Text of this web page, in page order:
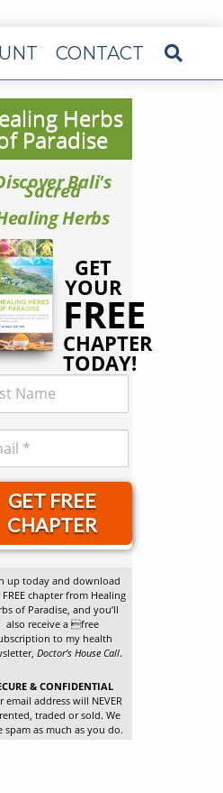
CONTACT
Herbs
Paradise
Bali's
Sacred
Herbs
GET
YOUR
FREE
CHAPTER
TODAY!
GET FREE
CHAPTER
up today and download
chapter from Healing
of Paradise, and you’ll
also receive a free
to my health
Doctor’s House Call.
& CONFIDENTIAL
email address will NEVER
traded or sold. We
spam as much as you do.